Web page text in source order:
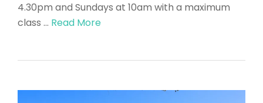
4.30pm and Sundays at 10am with a maximum
class … Read More